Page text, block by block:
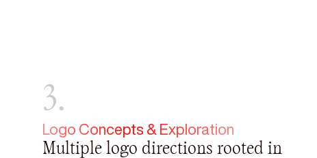
3.
Logo Concepts & Exploration
Multiple logo directions rooted in